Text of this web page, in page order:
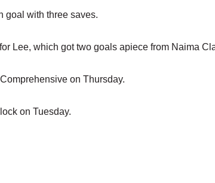
goal with three saves.
Lee, which got two goals apiece from Naima
on Thursday.
on Tuesday.